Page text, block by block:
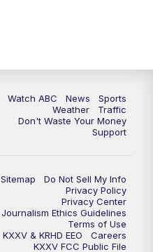
Watch ABC News
Sports
Weather
Traffic
Don't Waste Your Money
Support
Sitemap
Do Not Sell My Info
Privacy Policy
Privacy Center
Journalism Ethics Guidelines
Terms of Use
KXXV & KRHD EEO
Careers
KXXV FCC Public File